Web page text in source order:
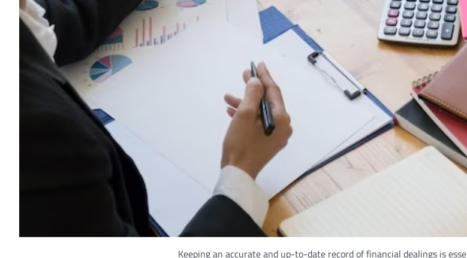
Keeping an accurate and up-to-date record of financial dealings is